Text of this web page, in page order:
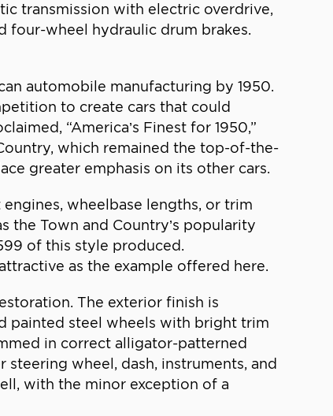
transmission with electric overdrive,
four-wheel hydraulic drum brakes.
automobile manufacturing by 1950.
to create cars that could
“America’s Finest for 1950,”
which remained the top-of-the-
greater emphasis on its other cars.
wheelbase lengths, or trim
the Town and Country’s popularity
of this style produced.
as the example offered here.
The exterior finish is
painted steel wheels with bright trim
in correct alligator-patterned
wheel, dash, instruments, and
with the minor exception of a